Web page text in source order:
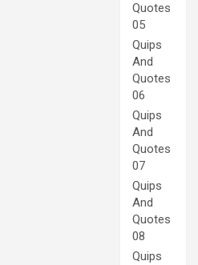
Quotes
05
Quips
And
Quotes
06
Quips
And
Quotes
07
Quips
And
Quotes
08
Quips